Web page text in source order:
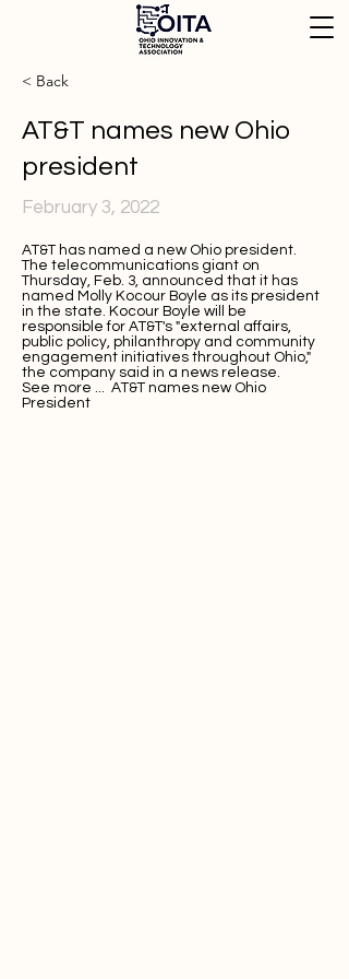
< Back
AT&T names new Ohio
president
February 3, 2022
AT&T has named a new Ohio president.
The telecommunications giant on
Thursday, Feb. 3, announced that it has
named Molly Kocour Boyle as its president
in the state. Kocour Boyle will be
responsible for AT&T's "external affairs,
public policy, philanthropy and community
engagement initiatives throughout Ohio,"
the company said in a news release.
See more ... AT&T names new Ohio
President